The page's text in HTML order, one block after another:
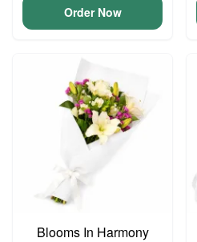
Order Now
Blooms In Harmony